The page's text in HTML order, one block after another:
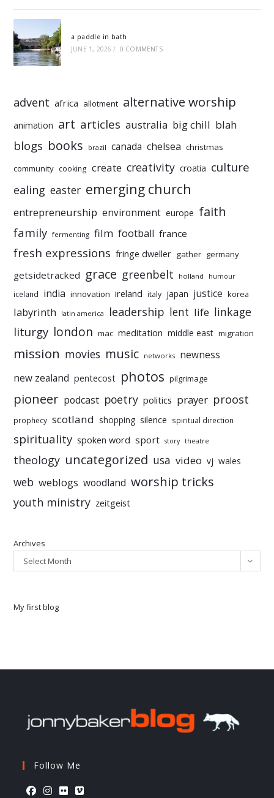
a paddle in bath
JUNE 1, 2026 / 0 COMMENTS
advent africa allotment alternative worship
animation art articles australia big chill blah
blogs books brazil canada chelsea christmas
community cooking create creativity croatia culture
ealing easter emerging church
entrepreneurship environment europe faith
family fermenting film football france
fresh expressions fringe dweller gather germany
getsidetracked grace greenbelt holland humour
iceland india innovation ireland italy japan justice korea
labyrinth latin america leadership lent life linkage
liturgy london mac meditation middle east migration
mission movies music networks newness
new zealand pentecost photos pilgrimage
pioneer podcast poetry politics prayer proost
prophecy scotland shopping silence spiritual direction
spirituality spoken word sport story theatre
theology uncategorized usa video vj wales
web weblogs woodland worship tricks
youth ministry zeitgeist
Archives
Select Month
My first blog
Follow Me